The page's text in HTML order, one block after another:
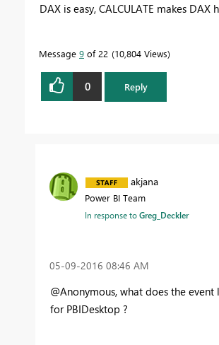
DAX is easy, CALCULATE makes DAX
Message 9 of 22 10,804 Views
0 Reply
akjana
Power BI Team
In response toGreg_Deckler
‎05-09-2016 08:46 AM
@Anonymous, what does the
for PBIDesktop ?